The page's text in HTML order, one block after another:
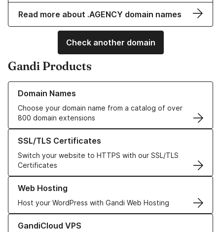
Read more about .AGENCY domain names
Check another domain
Gandi Products
Domain Names
Choose your domain name from a catalog of over
800 domain extensions
Learn more about our Domain Names
SSL/TLS Certificates
Switch your website to HTTPS with our SSL/TLS
Certificates
Learn more about our SSL/TLS Certificates
Web Hosting
Host your WordPress with Gandi Web Hosting
Learn more about our Web Hosting solutions
GandiCloud VPS
Learn more about GandiCloud VPS